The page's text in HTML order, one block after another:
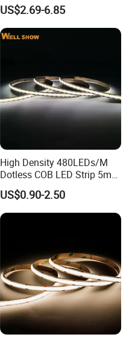
RGB LED Strip for
Decoration
US$2.69-6.85
High Density 480LEDs/M
Dotless COB LED Strip 5mm
Width Ra90 LED Tape
US$0.90-2.50